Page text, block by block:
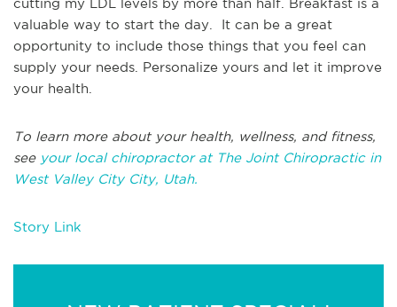
cutting my LDL levels by more than half. Breakfast is a
valuable way to start the day. It can be a great
opportunity to include those things that you feel can
supply your needs. Personalize yours and let it improve
your health.
To learn more about your health, wellness, and fitness,
see your local chiropractor at The Joint Chiropractic in
West Valley City City, Utah.
Story Link